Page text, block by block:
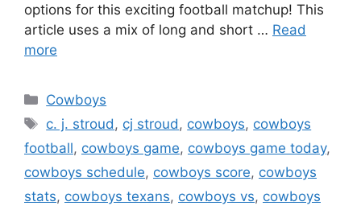
options for this exciting football matchup! This
article uses a mix of long and short … Read
more
Categories
Cowboys
Tags
c. j. stroud , cj stroud , cowboys, cowboys
football, cowboys game, cowboys game today,
cowboys schedule, cowboys score, cowboys
stats, cowboys texans, cowboys vs, cowboys